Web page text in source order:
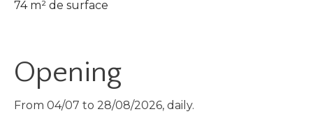
74 m² de surface
Opening
From 04/07 to 28/08/2026, daily.